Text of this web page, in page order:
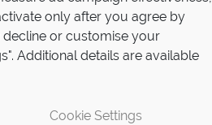
Park
only after you agree by
decline or customise your
Additional details are available
Cookie Settings